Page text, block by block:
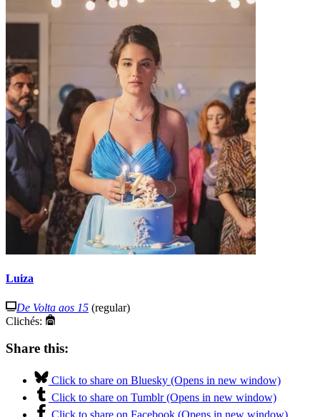
Luiza
De Volta aos 15 (regular)
Clichés:
Share this:
Click to share on Bluesky (Opens in new window)
Click to share on Tumblr (Opens in new window)
Click to share on Facebook (Opens in new window)